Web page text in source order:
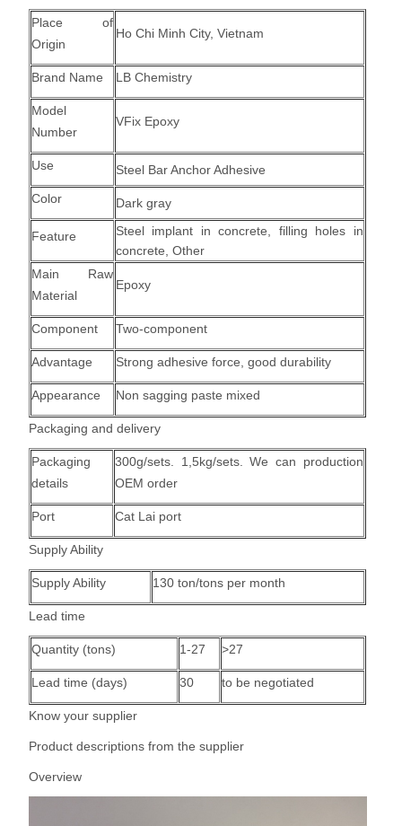
Place of
Origin
Ho Chi Minh City, Vietnam
Brand Name LB Chemistry
Model
Number
VFix Epoxy
Use
Steel Bar Anchor Adhesive
Color
Dark gray
Feature Steel implant in concrete
filling holes in
concrete, Other
Main Raw
Material
Epoxy
Component Two-component
Advantage Strong adhesive force, good durability
Appearance Non sagging paste mixed
Packaging and delivery
Packaging
details
300g/sets. 1,5kg/sets. We can production
OEM order
Port Cat Lai port
Supply Ability
Supply Ability 130 ton/tons per month
Lead time
Quantity (tons) 1-27 >27
Lead time (days) 30 to be negotiated
Know your supplier
Product descriptions from the supplier
Overview